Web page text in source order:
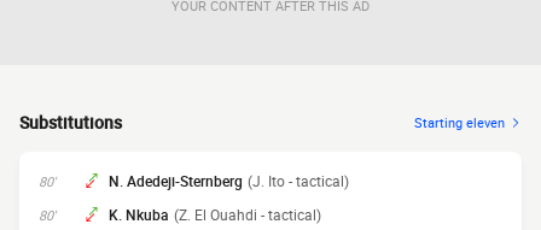
YOUR CONTENT AFTER THIS AD
Substitutions Starting eleven
80' N. Adedeji-Sternberg (J. Ito - tactical)
80' K. Nkuba (Z. El Ouahdi - tactical)